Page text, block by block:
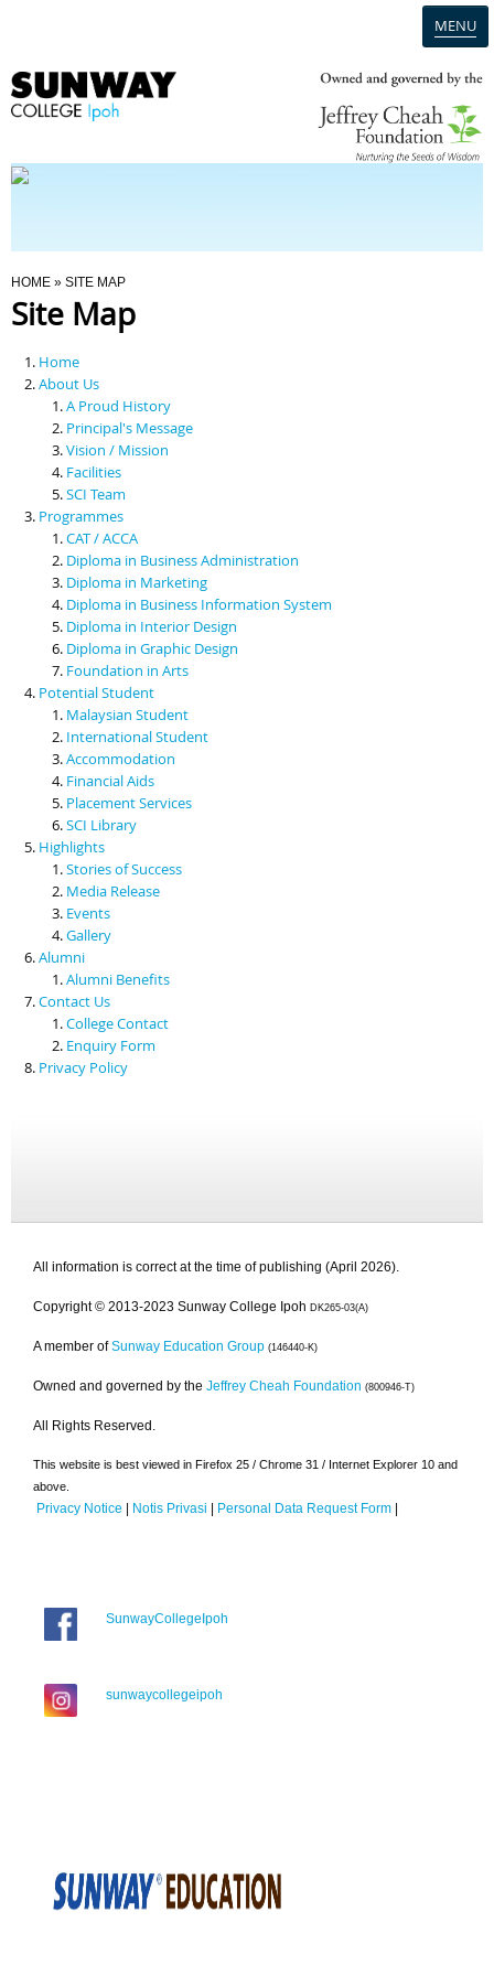
MENU
Programmes
Scholarships & Financial Aid
Contact Us
You Are Here
HOME » SITE MAP
Site Map
Home
About Us
A Proud History
Principal's Message
Vision / Mission
Facilities
SCI Team
Programmes
CAT / ACCA
Diploma in Business Administration
Diploma in Marketing
Diploma in Business Information System
Diploma in Interior Design
Diploma in Graphic Design
Foundation in Arts
Potential Student
Malaysian Student
International Student
Accommodation
Financial Aids
Placement Services
SCI Library
Highlights
Stories of Success
Media Release
Events
Gallery
Alumni
Alumni Benefits
Contact Us
College Contact
Enquiry Form
Privacy Policy
All information is correct at the time of publishing (April 2026).
Copyright © 2013-2023 Sunway College Ipoh DK265-03(A)
A member of Sunway Education Group (146440-K)
Owned and governed by the Jeffrey Cheah Foundation (800946-T)
All Rights Reserved.
This website is best viewed in Firefox 25 / Chrome 31 / Internet Explorer 10 and
above.
Privacy Notice | Notis Privasi | Personal Data Request Form |
SunwayCollegeIpoh
sunwaycollegeipoh